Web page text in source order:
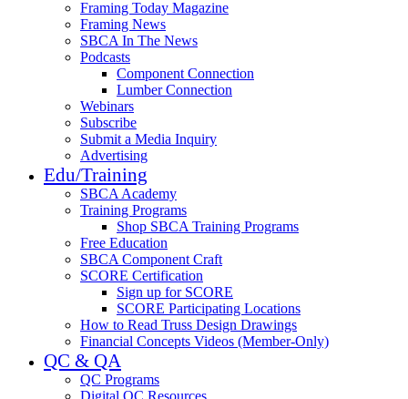
Framing Today Magazine
Framing News
SBCA In The News
Podcasts
Component Connection
Lumber Connection
Webinars
Subscribe
Submit a Media Inquiry
Advertising
Edu/Training
SBCA Academy
Training Programs
Shop SBCA Training Programs
Free Education
SBCA Component Craft
SCORE Certification
Sign up for SCORE
SCORE Participating Locations
How to Read Truss Design Drawings
Financial Concepts Videos (Member-Only)
QC & QA
QC Programs
Digital QC Resources